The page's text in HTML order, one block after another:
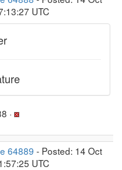
UTC
·
64889 - Posted: 14 Oct
UTC